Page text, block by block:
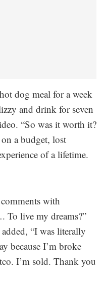
dog meal for a week
and drink for seven
“So was it worth it?
a budget, lost
of a lifetime.
with
To live my dreams?”
“I was literally
because I’m broke
I’m sold. Thank you